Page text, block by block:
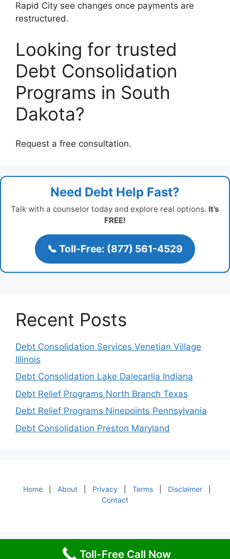
Rapid City see changes once payments are
restructured.
Looking for trusted
Debt Consolidation
Programs in South
Dakota?
Request a free consultation.
Need Debt Help Fast?
Talk with a counselor today and explore real options. It’s
FREE!
📞 Toll-Free: (877) 561-4529
Recent Posts
Debt Consolidation Services Venetian Village
Illinois
Debt Consolidation Lake Dalecarlia Indiana
Debt Relief Programs North Branch Texas
Debt Relief Programs Ninepoints Pennsylvania
Debt Consolidation Preston Maryland
Home About Privacy Terms Disclaimer
Contact
Toll-Free Call Now